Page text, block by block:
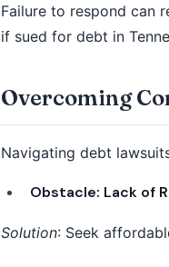
Failure to respond can
if sued for debt in
Overcoming
Navigating debt
Obstacle: Lack of
Solution: Seek